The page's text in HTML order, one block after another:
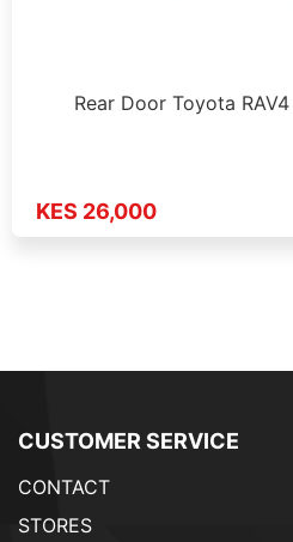
Rear Door Toyota
KES 26,000
CUSTOMER SERVICE
CONTACT
STORES